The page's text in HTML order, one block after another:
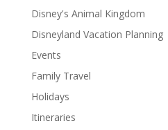
Disney's Animal Kingdom
Disneyland Vacation Planning
Events
Family Travel
Holidays
Itineraries